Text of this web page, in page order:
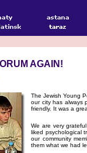
AGAIN!
The Jewish Young
our city has always
friendly. It was a
We are very
liked psychological
our community
them what we had